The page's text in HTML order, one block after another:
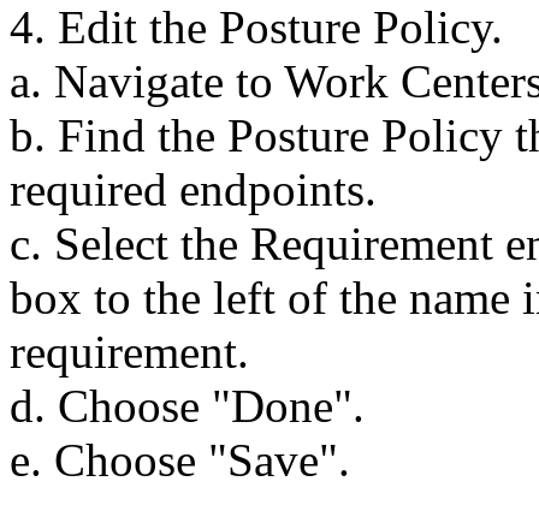
4. Edit the Posture Policy.
a. Navigate to Work
b. Find the Posture Policy
required endpoints.
c. Select the Requirement
box to the left of the name
requirement.
d. Choose "Done".
e. Choose "Save".